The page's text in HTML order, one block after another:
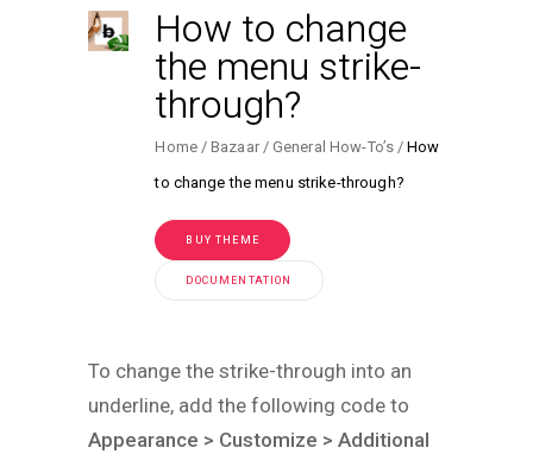
How to change
the menu strike-
through?
Home Bazaar General How-To’s
How
to change the menu strike-through?
BUY THEME
DOCUMENTATION
To change the strike-through into an
underline, add the following code to
Appearance > Customize > Additional